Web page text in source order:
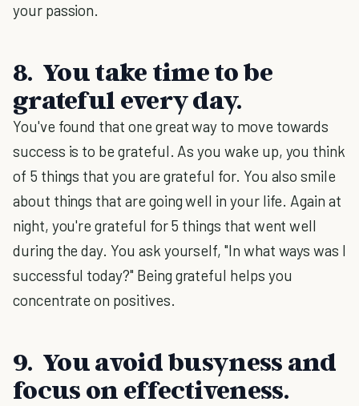
your passion.
8. You take time to be
grateful every day.
You've found that one great way to move towards
success is to be grateful. As you wake up, you think
of 5 things that you are grateful for. You also smile
about things that are going well in your life. Again at
night, you're grateful for 5 things that went well
during the day. You ask yourself, "In what ways was I
successful today?" Being grateful helps you
concentrate on positives.
9. You avoid busyness and
focus on effectiveness.